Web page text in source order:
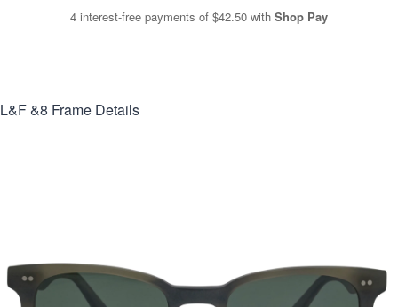
4 interest-free payments of $42.50 with Shop Pay
L&F &8 Frame Details